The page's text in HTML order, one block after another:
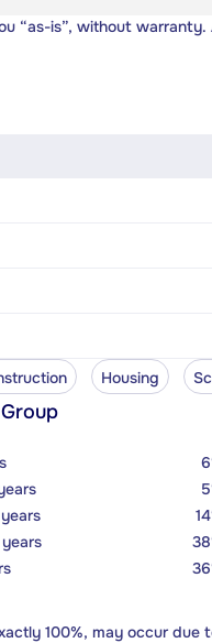
“as-is”, without warranty.
Housing
100%, may occur due